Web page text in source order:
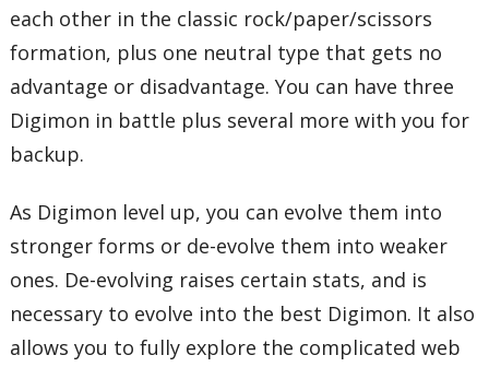
each other in the classic rock/paper/scissors
formation, plus one neutral type that gets no
advantage or disadvantage. You can have three
Digimon in battle plus several more with you for
backup.
As Digimon level up, you can evolve them into
stronger forms or de-evolve them into weaker
ones. De-evolving raises certain stats, and is
necessary to evolve into the best Digimon. It also
allows you to fully explore the complicated web